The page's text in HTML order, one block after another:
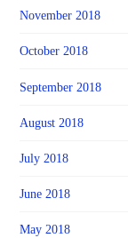
November 2018
October 2018
September 2018
August 2018
July 2018
June 2018
May 2018